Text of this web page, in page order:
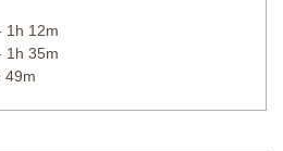
1h 12m
1h 35m
49m